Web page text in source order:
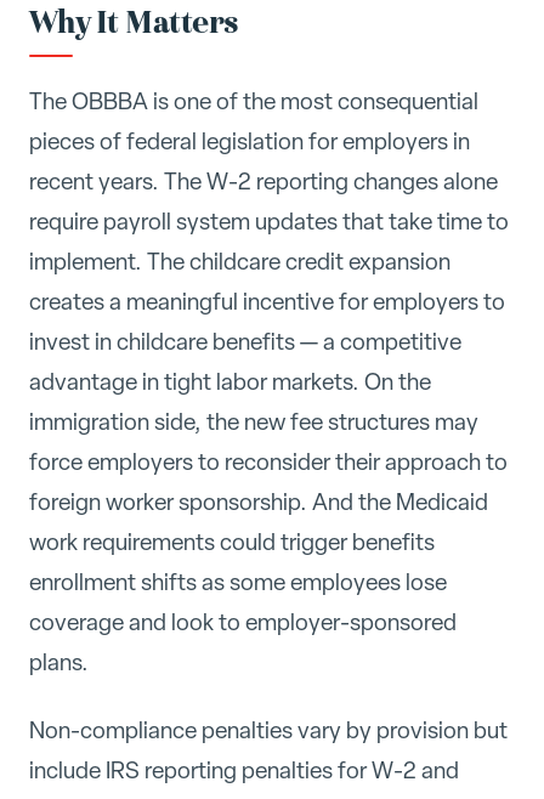
Why It Matters
The OBBBA is one of the most consequential
pieces of federal legislation for employers in
recent years. The W-2 reporting changes alone
require payroll system updates that take time to
implement. The childcare credit expansion
creates a meaningful incentive for employers to
invest in childcare benefits — a competitive
advantage in tight labor markets. On the
immigration side, the new fee structures may
force employers to reconsider their approach to
foreign worker sponsorship. And the Medicaid
work requirements could trigger benefits
enrollment shifts as some employees lose
coverage and look to employer-sponsored
plans.
Non-compliance penalties vary by provision but
include IRS reporting penalties for W-2 and